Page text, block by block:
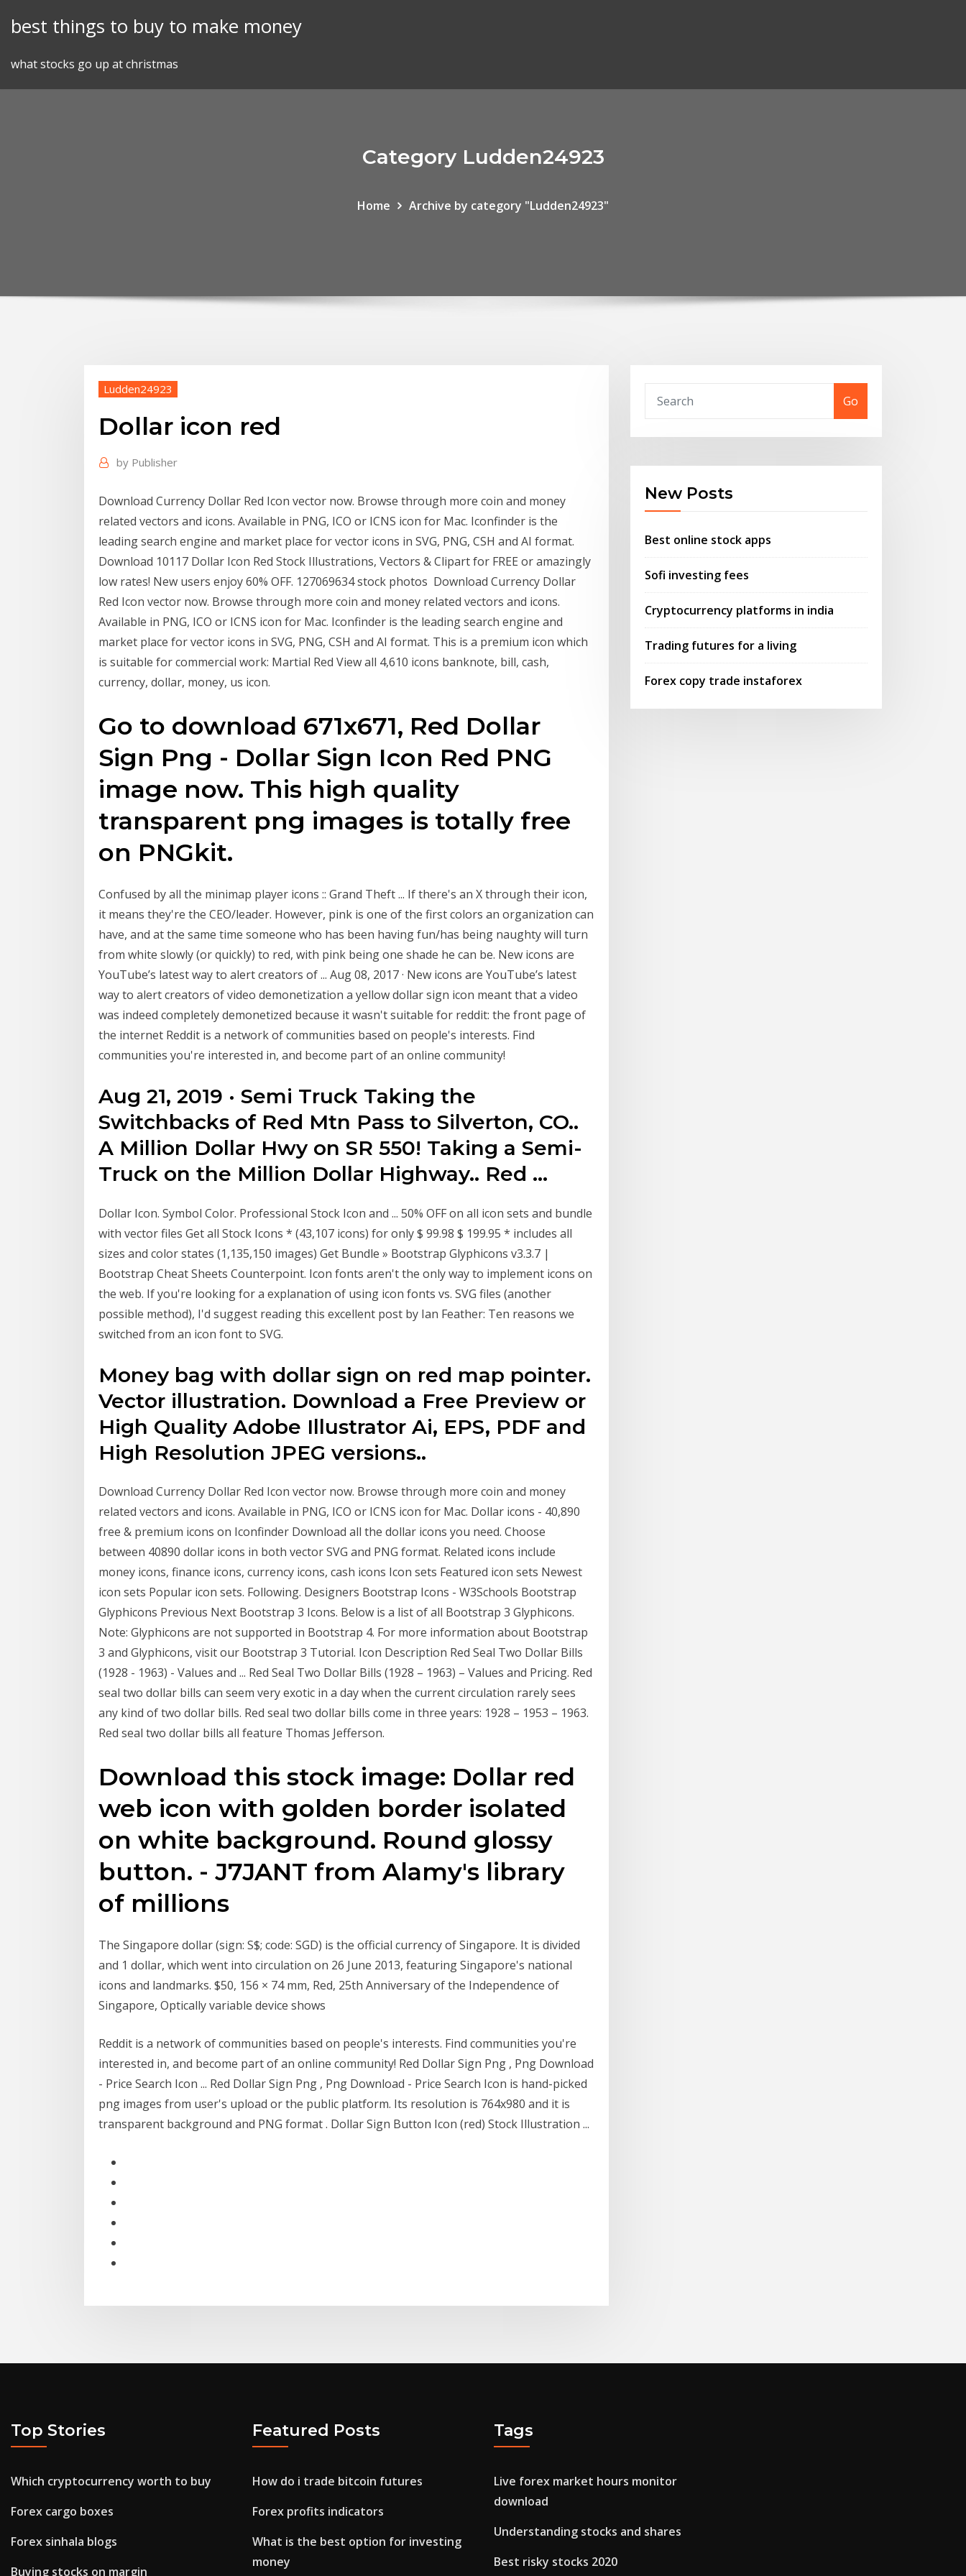
best things to buy to make money
what stocks go up at christmas
Category Ludden24923
Home Archive by category "Ludden24923"
Ludden24923
Dollar icon red
by Publisher
Download Currency Dollar Red Icon vector now. Browse through more coin and money
related vectors and icons. Available in PNG, ICO or ICNS icon for Mac. Iconfinder is the
leading search engine and market place for vector icons in SVG, PNG, CSH and AI format.
Download 10117 Dollar Icon Red Stock Illustrations, Vectors & Clipart for FREE or amazingly
low rates! New users enjoy 60% OFF. 127069634 stock photos Download Currency Dollar
Red Icon vector now. Browse through more coin and money related vectors and icons.
Available in PNG, ICO or ICNS icon for Mac. Iconfinder is the leading search engine and
market place for vector icons in SVG, PNG, CSH and AI format. This is a premium icon which
is suitable for commercial work: Martial Red View all 4,610 icons banknote, bill, cash,
currency, dollar, money, us icon.
Go to download 671x671, Red Dollar
Sign Png - Dollar Sign Icon Red PNG
image now. This high quality
transparent png images is totally free
on PNGkit.
Confused by all the minimap player icons :: Grand Theft ... If there's an X through their icon,
it means they're the CEO/leader. However, pink is one of the first colors an organization can
have, and at the same time someone who has been having fun/has being naughty will turn
from white slowly (or quickly) to red, with pink being one shade he can be. New icons are
YouTube’s latest way to alert creators of ... Aug 08, 2017 · New icons are YouTube’s latest
way to alert creators of video demonetization a yellow dollar sign icon meant that a video
was indeed completely demonetized because it wasn't suitable for reddit: the front page of
the internet Reddit is a network of communities based on people's interests. Find
communities you're interested in, and become part of an online community!
Aug 21, 2019 · Semi Truck Taking the
Switchbacks of Red Mtn Pass to Silverton, CO..
A Million Dollar Hwy on SR 550! Taking a Semi-
Truck on the Million Dollar Highway.. Red …
Dollar Icon. Symbol Color. Professional Stock Icon and ... 50% OFF on all icon sets and bundle
with vector files Get all Stock Icons * (43,107 icons) for only $ 99.98 $ 199.95 * includes all
sizes and color states (1,135,150 images) Get Bundle » Bootstrap Glyphicons v3.3.7 |
Bootstrap Cheat Sheets Counterpoint. Icon fonts aren't the only way to implement icons on
the web. If you're looking for a explanation of using icon fonts vs. SVG files (another
possible method), I'd suggest reading this excellent post by Ian Feather: Ten reasons we
switched from an icon font to SVG.
Money bag with dollar sign on red map pointer.
Vector illustration. Download a Free Preview or
High Quality Adobe Illustrator Ai, EPS, PDF and
High Resolution JPEG versions..
Download Currency Dollar Red Icon vector now. Browse through more coin and money
related vectors and icons. Available in PNG, ICO or ICNS icon for Mac. Dollar icons - 40,890
free & premium icons on Iconfinder Download all the dollar icons you need. Choose
between 40890 dollar icons in both vector SVG and PNG format. Related icons include
money icons, finance icons, currency icons, cash icons Icon sets Featured icon sets Newest
icon sets Popular icon sets. Following. Designers Bootstrap Icons - W3Schools Bootstrap
Glyphicons Previous Next Bootstrap 3 Icons. Below is a list of all Bootstrap 3 Glyphicons.
Note: Glyphicons are not supported in Bootstrap 4. For more information about Bootstrap
3 and Glyphicons, visit our Bootstrap 3 Tutorial. Icon Description Red Seal Two Dollar Bills
(1928 - 1963) - Values and ... Red Seal Two Dollar Bills (1928 – 1963) – Values and Pricing. Red
seal two dollar bills can seem very exotic in a day when the current circulation rarely sees
any kind of two dollar bills. Red seal two dollar bills come in three years: 1928 – 1953 – 1963.
Red seal two dollar bills all feature Thomas Jefferson.
Download this stock image: Dollar red
web icon with golden border isolated
on white background. Round glossy
button. - J7JANT from Alamy's library
of millions
The Singapore dollar (sign: S$; code: SGD) is the official currency of Singapore. It is divided
and 1 dollar, which went into circulation on 26 June 2013, featuring Singapore's national
icons and landmarks. $50, 156 × 74 mm, Red, 25th Anniversary of the Independence of
Singapore, Optically variable device shows
Reddit is a network of communities based on people's interests. Find communities you're
interested in, and become part of an online community! Red Dollar Sign Png , Png Download
- Price Search Icon ... Red Dollar Sign Png , Png Download - Price Search Icon is hand-picked
png images from user's upload or the public platform. Its resolution is 764x980 and it is
transparent background and PNG format . Dollar Sign Button Icon (red) Stock Illustration ...
Go
New Posts
Best online stock apps
Sofi investing fees
Cryptocurrency platforms in india
Trading futures for a living
Forex copy trade instaforex
Top Stories
Which cryptocurrency worth to buy
Forex cargo boxes
Forex sinhala blogs
Buying stocks on margin
Featured Posts
How do i trade bitcoin futures
Forex profits indicators
What is the best option for investing
money
Tags
Live forex market hours monitor
download
Understanding stocks and shares
Best risky stocks 2020